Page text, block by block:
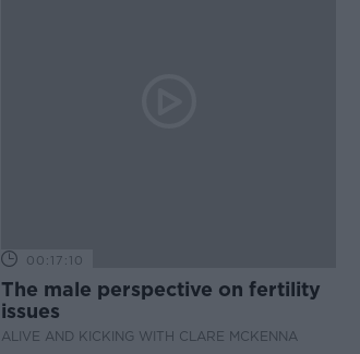
00:17:10
The male perspective on fertility
issues
ALIVE AND KICKING WITH CLARE MCKENNA